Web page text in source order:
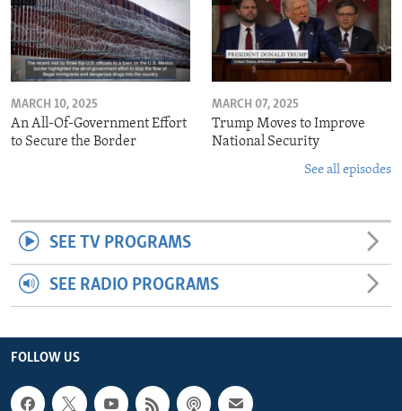
MARCH 10, 2025
An All-Of-Government Effort
to Secure the Border
MARCH 07, 2025
Trump Moves to Improve
National Security
See all episodes
SEE TV PROGRAMS
SEE RADIO PROGRAMS
FOLLOW US